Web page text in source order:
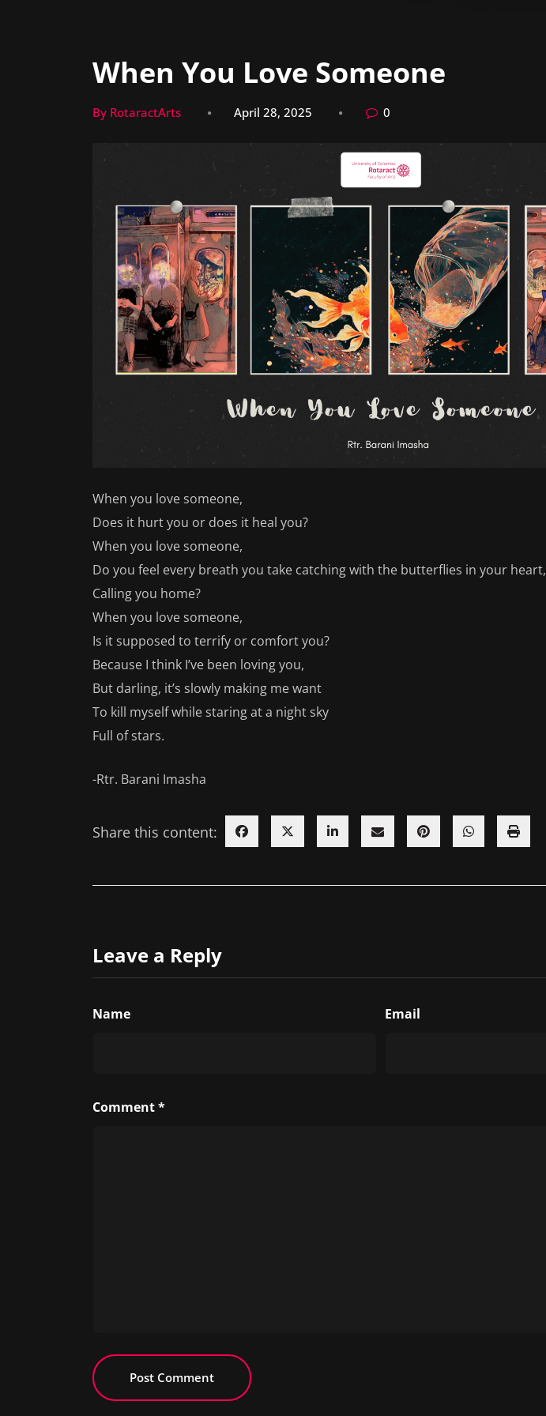
When You Love Someone
By RotaractArts April 28, 2025 0
When you love someone,
Does it hurt you or does it heal you?
When you love someone,
Do you feel every breath you take catching with the butterflies in your heart,
Calling you home?
When you love someone,
Is it supposed to terrify or comfort you?
Because I think I’ve been loving you,
But darling, it’s slowly making me want
To kill myself while staring at a night sky
Full of stars.
-Rtr. Barani Imasha
Share this content:
Leave a Reply
Name Email
Comment*